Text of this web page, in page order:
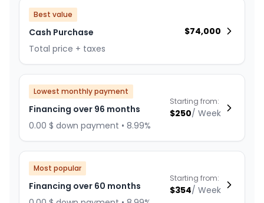
Best value
Cash Purchase
Total price + taxes
$74,000
Lowest monthly payment
Financing over 96 months
0.00 $ down payment • 8.99%
Starting from:
$250/ Week
Most popular
Financing over 60 months
Starting from:
$354/ Week